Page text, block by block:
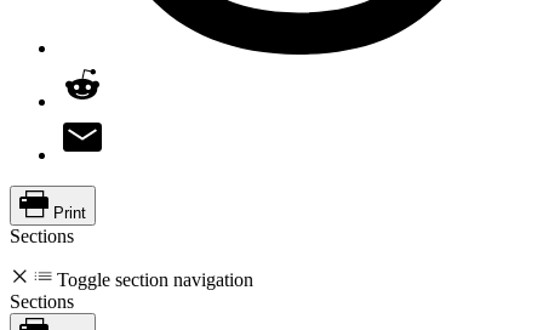
Print
Sections
Toggle section navigation
Sections